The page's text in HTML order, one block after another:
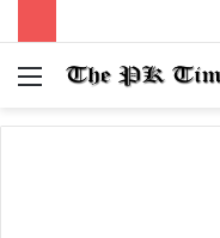
Menu